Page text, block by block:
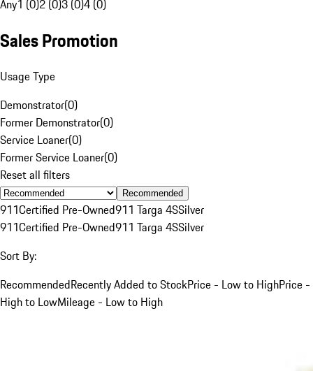
Any1 (0)2 (0)3 (0)4 (0)
Sales Promotion
Usage Type
Demonstrator(0)
Former Demonstrator(0)
Service Loaner(0)
Former Service Loaner(0)
Reset all filters
Recommended
911Certified Pre-Owned911 Targa 4SSilver
911Certified Pre-Owned911 Targa 4SSilver
Sort By:
RecommendedRecently Added to StockPrice - Low to HighPrice -
High to LowMileage - Low to High